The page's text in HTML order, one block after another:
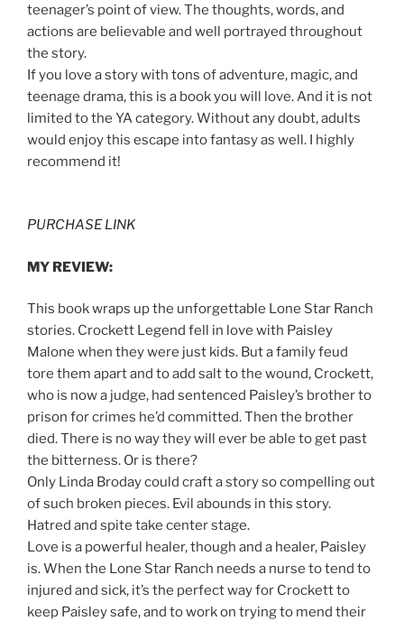
teenager’s point of view. The thoughts, words, and
actions are believable and well portrayed throughout
the story.
If you love a story with tons of adventure, magic, and
teenage drama, this is a book you will love. And it is not
limited to the YA category. Without any doubt, adults
would enjoy this escape into fantasy as well. I highly
recommend it!
PURCHASE LINK
MY REVIEW:
This book wraps up the unforgettable Lone Star Ranch
stories. Crockett Legend fell in love with Paisley
Malone when they were just kids. But a family feud
tore them apart and to add salt to the wound, Crockett,
who is now a judge, had sentenced Paisley’s brother to
prison for crimes he’d committed. Then the brother
died. There is no way they will ever be able to get past
the bitterness. Or is there?
Only Linda Broday could craft a story so compelling out
of such broken pieces. Evil abounds in this story.
Hatred and spite take center stage.
Love is a powerful healer, though and a healer, Paisley
is. When the Lone Star Ranch needs a nurse to tend to
injured and sick, it’s the perfect way for Crockett to
keep Paisley safe, and to work on trying to mend their